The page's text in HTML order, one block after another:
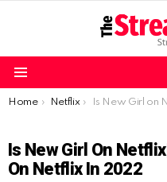
You are here:
Home Netflix Is New Girl on Netflix| How to watch New Girl on Netflix in 2022
Is New Girl On
On Netflix In 2022